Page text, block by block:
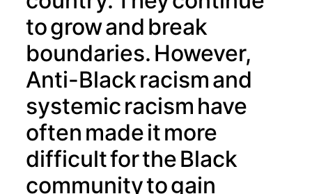
to grow and break
boundaries. However,
Anti-Black racism and
systemic racism have
often made it more
difficult for the Black
community to gain